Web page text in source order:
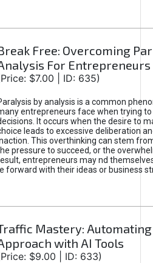
Free: Overcoming
For Entrepreneurs
$7.00 | ID: 635)
by analysis is a common
entrepreneurs face when trying
It occurs when the desire to
leads to excessive deliberation
This overthinking can stem
pressure to succeed, or the
entrepreneurs may nd
forward with their ideas or business
Mastery: Automating
with AI Tools
$9.00 | ID: 633)